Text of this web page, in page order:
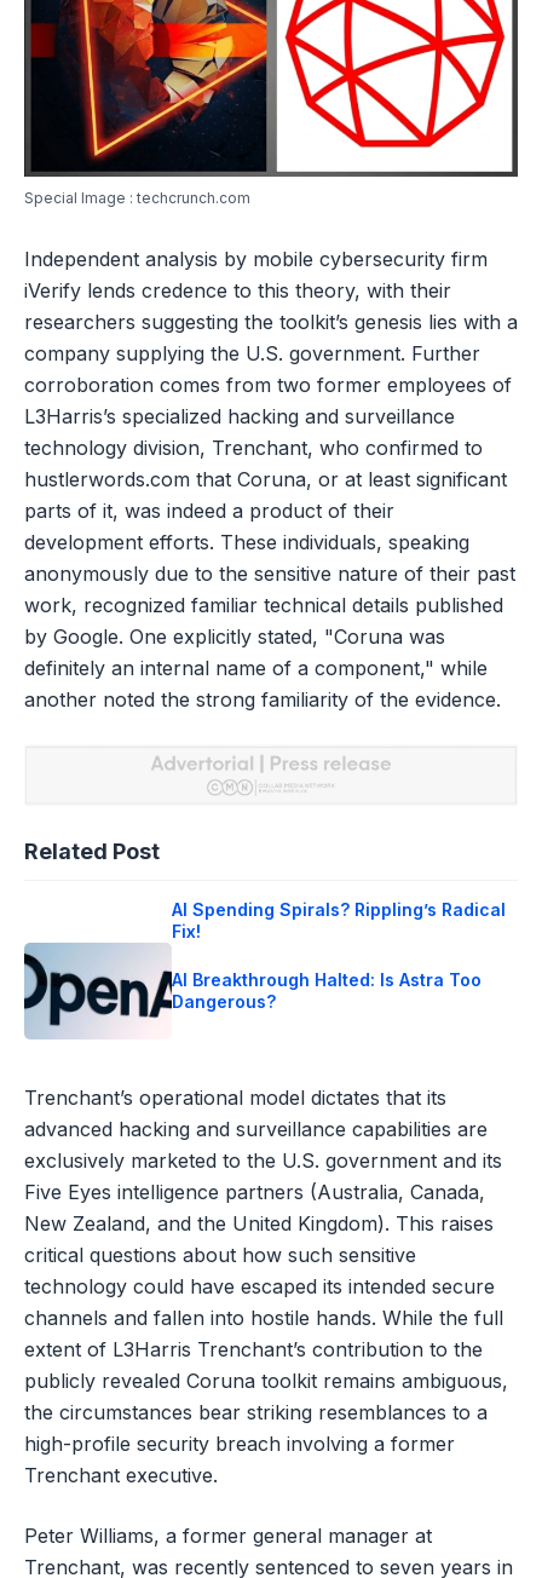
Special Image : techcrunch.com
Independent analysis by mobile cybersecurity firm
iVerify lends credence to this theory, with their
researchers suggesting the toolkit’s genesis lies with a
company supplying the U.S. government. Further
corroboration comes from two former employees of
L3Harris’s specialized hacking and surveillance
technology division, Trenchant, who confirmed to
hustlerwords.com that Coruna, or at least significant
parts of it, was indeed a product of their
development efforts. These individuals, speaking
anonymously due to the sensitive nature of their past
work, recognized familiar technical details published
by Google. One explicitly stated, "Coruna was
definitely an internal name of a component," while
another noted the strong familiarity of the evidence.
Related Post
AI Spending Spirals? Rippling’s Radical
Fix!
AI Breakthrough Halted: Is Astra Too
Dangerous?
Trenchant’s operational model dictates that its
advanced hacking and surveillance capabilities are
exclusively marketed to the U.S. government and its
Five Eyes intelligence partners (Australia, Canada,
New Zealand, and the United Kingdom). This raises
critical questions about how such sensitive
technology could have escaped its intended secure
channels and fallen into hostile hands. While the full
extent of L3Harris Trenchant’s contribution to the
publicly revealed Coruna toolkit remains ambiguous,
the circumstances bear striking resemblances to a
high-profile security breach involving a former
Trenchant executive.
Peter Williams, a former general manager at
Trenchant, was recently sentenced to seven years in